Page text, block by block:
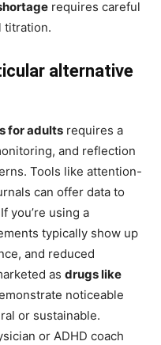
requires careful
titration.
alternative
for adults requires a
and reflection
Tools like attention-
can offer data to
you’re using a
typically show up
and reduced
as drugs like
noticeable
or sustainable.
or ADHD coach